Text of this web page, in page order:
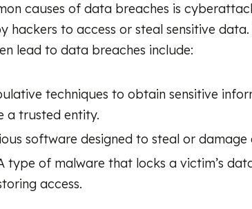
causes of data breaches is
hackers to access or steal sensitive
lead to data breaches include:
techniques to obtain sensitive
a trusted entity.
software designed to steal or damage
type of malware that locks a victim’s
access.